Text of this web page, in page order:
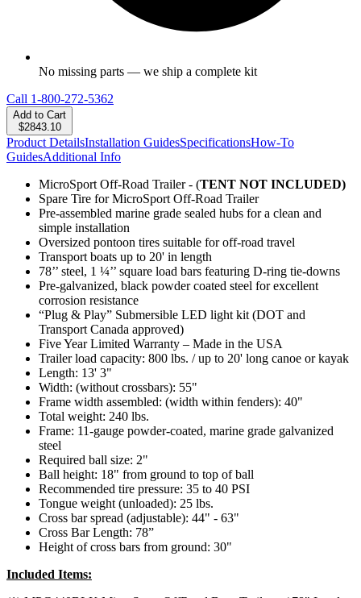
No missing parts — we ship a complete kit
Call 1-800-272-5362
Add to Cart
$2843.10
Product DetailsInstallation GuidesSpecificationsHow-To
GuidesAdditional Info
MicroSport Off-Road Trailer - (TENT NOT INCLUDED)
Spare Tire for MicroSport Off-Road Trailer
Pre-assembled marine grade sealed hubs for a clean and
simple installation
Oversized pontoon tires suitable for off-road travel
Transport boats up to 20' in length
78’’ steel, 1 ¼’’ square load bars featuring D-ring tie-downs
Pre-galvanized, black powder coated steel for excellent
corrosion resistance
“Plug & Play” Submersible LED light kit (DOT and
Transport Canada approved)
Five Year Limited Warranty – Made in the USA
Trailer load capacity: 800 lbs. / up to 20' long canoe or kayak
Length: 13' 3"
Width: (without crossbars): 55"
Frame width assembled: (width within fenders): 40"
Total weight: 240 lbs.
Frame: 11-gauge powder-coated, marine grade galvanized
steel
Required ball size: 2"
Ball height: 18" from ground to top of ball
Recommended tire pressure: 35 to 40 PSI
Tongue weight (unloaded): 25 lbs.
Cross bar spread (adjustable): 44" - 63"
Cross Bar Length: 78”
Height of cross bars from ground: 30"
Included Items: